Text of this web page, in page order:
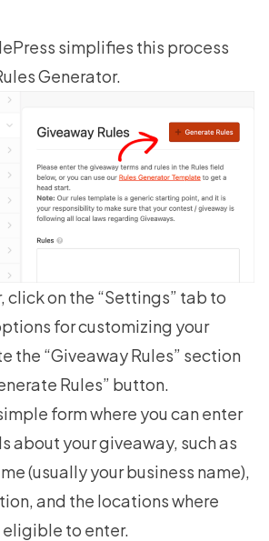
simplifies this process
Generator.
click on the “Settings” tab to
for customizing your
the “Giveaway Rules” section
Rules” button.
form where you can enter
about your giveaway, such as
(usually your business name),
and the locations where
to enter.